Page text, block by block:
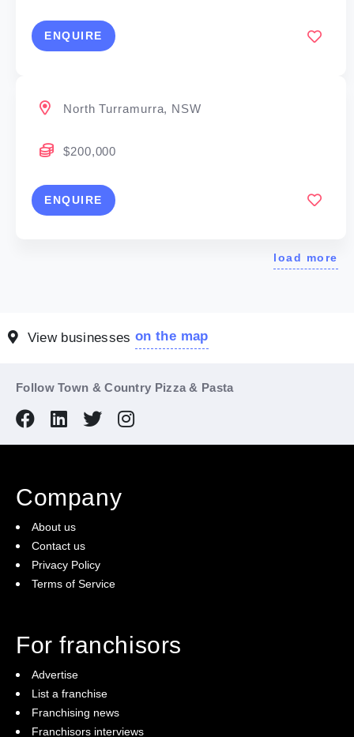
ENQUIRE
North Turramurra, NSW
$200,000
ENQUIRE
load more
View businesseson the map
Follow Town & Country Pizza & Pasta
Company
About us
Contact us
Privacy Policy
Terms of Service
For franchisors
Advertise
List a franchise
Franchising news
Franchisors interviews